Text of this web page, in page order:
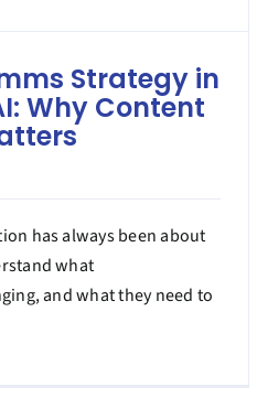
Strategy in
Why Content
has always been about
what
and what they need to